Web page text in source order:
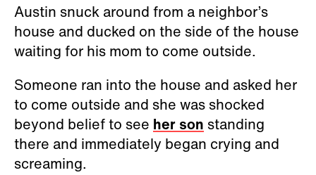
Austin snuck around from a neighbor’s
house and ducked on the side of the house
waiting for his mom to come outside.
Someone ran into the house and asked her
to come outside and she was shocked
beyond belief to see her son standing
there and immediately began crying and
screaming.